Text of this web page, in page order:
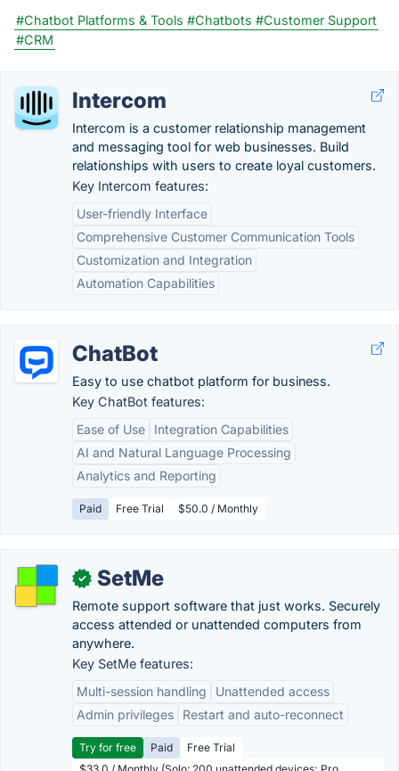
#Chatbot Platforms & Tools #Chatbots #Customer Support
#CRM
Intercom
Intercom is a customer relationship management
and messaging tool for web businesses. Build
relationships with users to create loyal customers.
Key Intercom features:
User-friendly Interface
Comprehensive Customer Communication Tools
Customization and Integration
Automation Capabilities
ChatBot
Easy to use chatbot platform for business.
Key ChatBot features:
Ease of Use
Integration Capabilities
AI and Natural Language Processing
Analytics and Reporting
Paid Free Trial $50.0 / Monthly
✓ SetMe
Remote support software that just works. Securely
access attended or unattended computers from
anywhere.
Key SetMe features:
Multi-session handling
Unattended access
Admin privileges
Restart and auto-reconnect
Try for free Paid
Free Trial